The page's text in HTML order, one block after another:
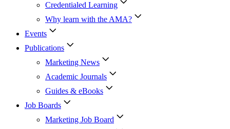
Credentialed Learning
Why learn with the AMA?
Events
Publications
Marketing News
Academic Journals
Guides & eBooks
Job Boards
Marketing Job Board